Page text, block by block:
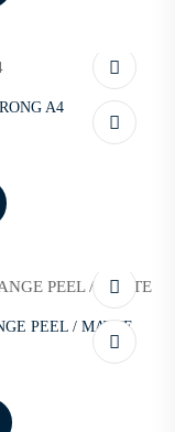
A4
PEEL / MATTE